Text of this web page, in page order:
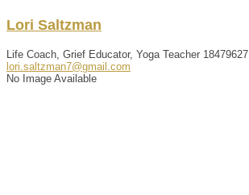
Lori Saltzman
Life Coach, Grief Educator, Yoga Teacher
lori.saltzman7@gmail.com
No Image Available